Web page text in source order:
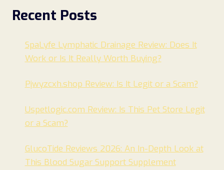
Recent Posts
SpaLyfe Lymphatic Drainage Review: Does It
Work or Is It Really Worth Buying?
Pjwyzcxh.shop Review: Is It Legit or a Scam?
Uspetlogic.com Review: Is This Pet Store Legit
or a Scam?
GlucoTide Reviews 2026: An In-Depth Look at
This Blood Sugar Support Supplement